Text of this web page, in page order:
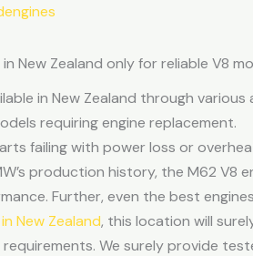
New Zealand only for reliable V8
in New Zealand through
requiring engine replacement.
failing with power loss or
production history, the M62
Further, even the best
New Zealand, this location will
We surely provide